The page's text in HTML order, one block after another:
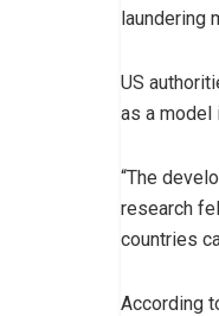
laundering
US
as a model
“The
research
countries
According